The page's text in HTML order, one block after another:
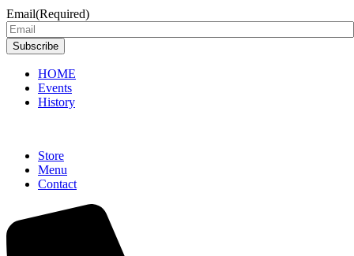
Email(Required)
Subscribe
HOME
Events
History
Store
Menu
Contact